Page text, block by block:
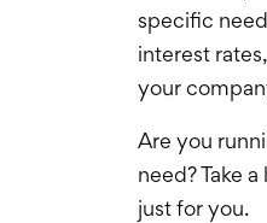
specific
interest
your
Are you
need? Take
just for you.